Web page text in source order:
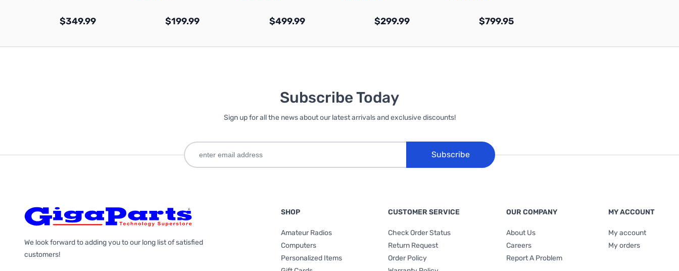
$349.99 $199.99 $499.99 $299.99 $799.95
Subscribe Today
Sign up for all the news about our latest arrivals and exclusive discounts!
Subscribe
We look forward to adding you to our long list of satisfied
customers!
SHOP
Amateur Radios
Computers
Personalized Items
CUSTOMER SERVICE
Check Order Status
Return Request
Order Policy
OUR COMPANY
About Us
Careers
Report A Problem
MY ACCOUNT
My account
My orders